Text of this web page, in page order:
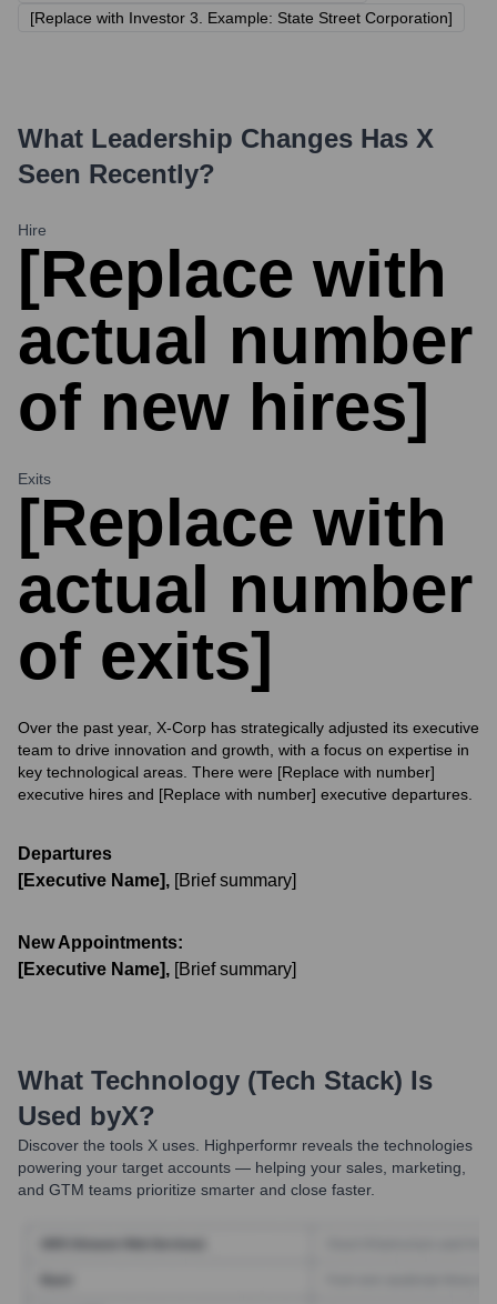
[Replace with Investor 3. Example: State Street Corporation]
What Leadership Changes Has X
Seen Recently?
Hire
[Replace with
actual number
of new hires]
Exits
[Replace with
actual number
of exits]
Over the past year, X-Corp has strategically adjusted its executive
team to drive innovation and growth, with a focus on expertise in
key technological areas. There were [Replace with number]
executive hires and [Replace with number] executive departures.
Departures
[Executive Name], [Brief summary]
New Appointments:
[Executive Name], [Brief summary]
What Technology (Tech Stack) Is
Used byX?
Discover the tools X uses. Highperformr reveals the technologies
powering your target accounts — helping your sales, marketing,
and GTM teams prioritize smarter and close faster.